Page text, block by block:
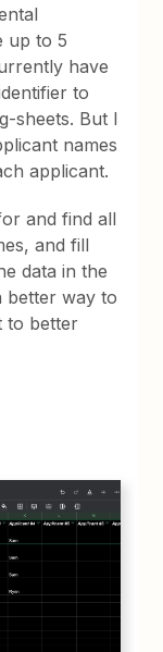
up to 5
have
to
sheets. But I
names
applicant.
and find all
and fill
data in the
better way to
to better